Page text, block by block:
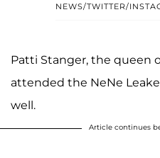
NEWS/TWITTER/
Patti Stanger, the queen
attended the NeNe
well.
Article continues